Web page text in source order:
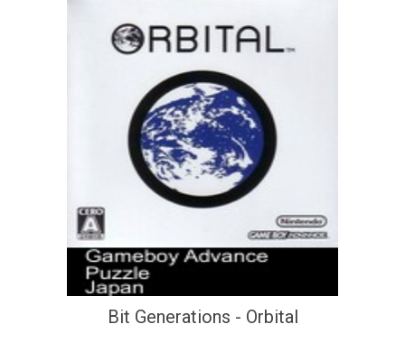
Bit Generations - Orbital